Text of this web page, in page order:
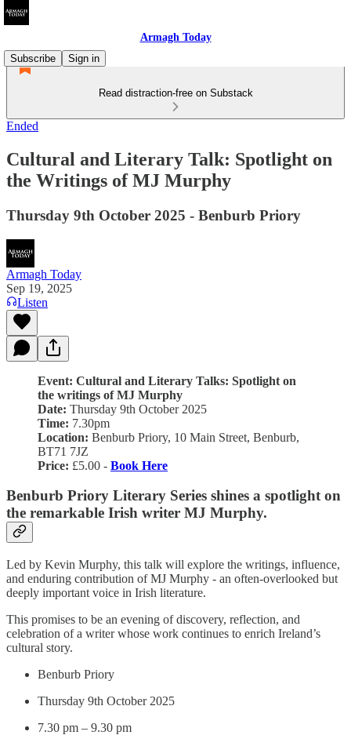
Armagh Today
Subscribe
Sign in
Read distraction-free on Substack
Ended
Cultural and Literary Talk: Spotlight on
the Writings of MJ Murphy
Thursday 9th October 2025 - Benburb Priory
Armagh Today
Sep 19, 2025
Listen
Event: Cultural and Literary Talks: Spotlight on
the writings of MJ Murphy
Date: Thursday 9th October 2025
Time: 7.30pm
Location: Benburb Priory, 10 Main Street, Benburb,
BT71 7JZ
Price: £5.00 - Book Here
Benburb Priory Literary Series shines a spotlight on
the remarkable Irish writer MJ Murphy.
Led by Kevin Murphy, this talk will explore the writings, influence,
and enduring contribution of MJ Murphy - an often-overlooked but
deeply important voice in Irish literature.
This promises to be an evening of discovery, reflection, and
celebration of a writer whose work continues to enrich Ireland’s
cultural story.
Benburb Priory
Thursday 9th October 2025
7.30 pm – 9.30 pm